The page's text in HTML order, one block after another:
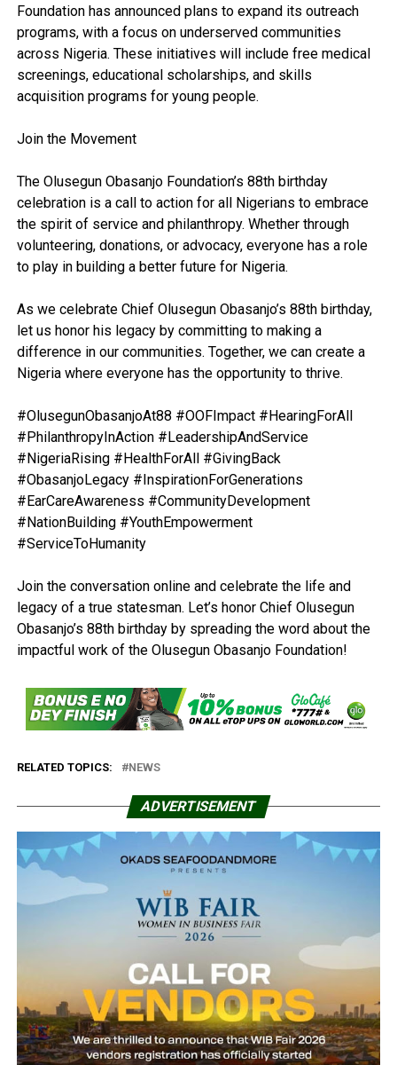
Foundation has announced plans to expand its outreach
programs, with a focus on underserved communities
across Nigeria. These initiatives will include free medical
screenings, educational scholarships, and skills
acquisition programs for young people.
Join the Movement
The Olusegun Obasanjo Foundation’s 88th birthday
celebration is a call to action for all Nigerians to embrace
the spirit of service and philanthropy. Whether through
volunteering, donations, or advocacy, everyone has a role
to play in building a better future for Nigeria.
As we celebrate Chief Olusegun Obasanjo’s 88th birthday,
let us honor his legacy by committing to making a
difference in our communities. Together, we can create a
Nigeria where everyone has the opportunity to thrive.
#OlusegunObasanjoAt88 #OOFImpact #HearingForAll
#PhilanthropyInAction #LeadershipAndService
#NigeriaRising #HealthForAll #GivingBack
#ObasanjoLegacy #InspirationForGenerations
#EarCareAwareness #CommunityDevelopment
#NationBuilding #YouthEmpowerment
#ServiceToHumanity
Join the conversation online and celebrate the life and
legacy of a true statesman. Let’s honor Chief Olusegun
Obasanjo’s 88th birthday by spreading the word about the
impactful work of the Olusegun Obasanjo Foundation!
RELATED TOPICS: NEWS
ADVERTISEMENT